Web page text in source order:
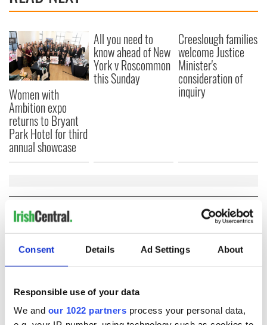
Consent Details Ad Settings About
Responsible use of your data
We and our 1022 partners process your personal data,
Women with
Ambition expo
returns to Bryant
Park Hotel for third
annual showcase
All you need to
know ahead of New
York v Roscommon
this Sunday
Creeslough families
welcome Justice
Minister's
consideration of
inquiry